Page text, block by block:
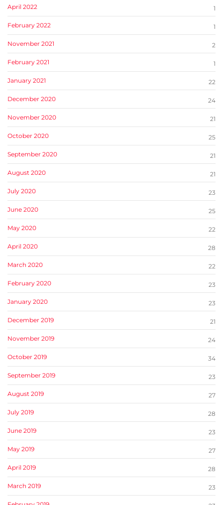
April 2022 1
February 2022 1
November 2021 2
February 2021 1
January 2021 22
December 2020 24
November 2020 21
October 2020 25
September 2020 21
August 2020 21
July 2020 23
June 2020 25
May 2020 22
April 2020 28
March 2020 22
February 2020 23
January 2020 23
December 2019 21
November 2019 24
October 2019 34
September 2019 23
August 2019 27
July 2019 28
June 2019 23
May 2019 27
April 2019 28
March 2019 23